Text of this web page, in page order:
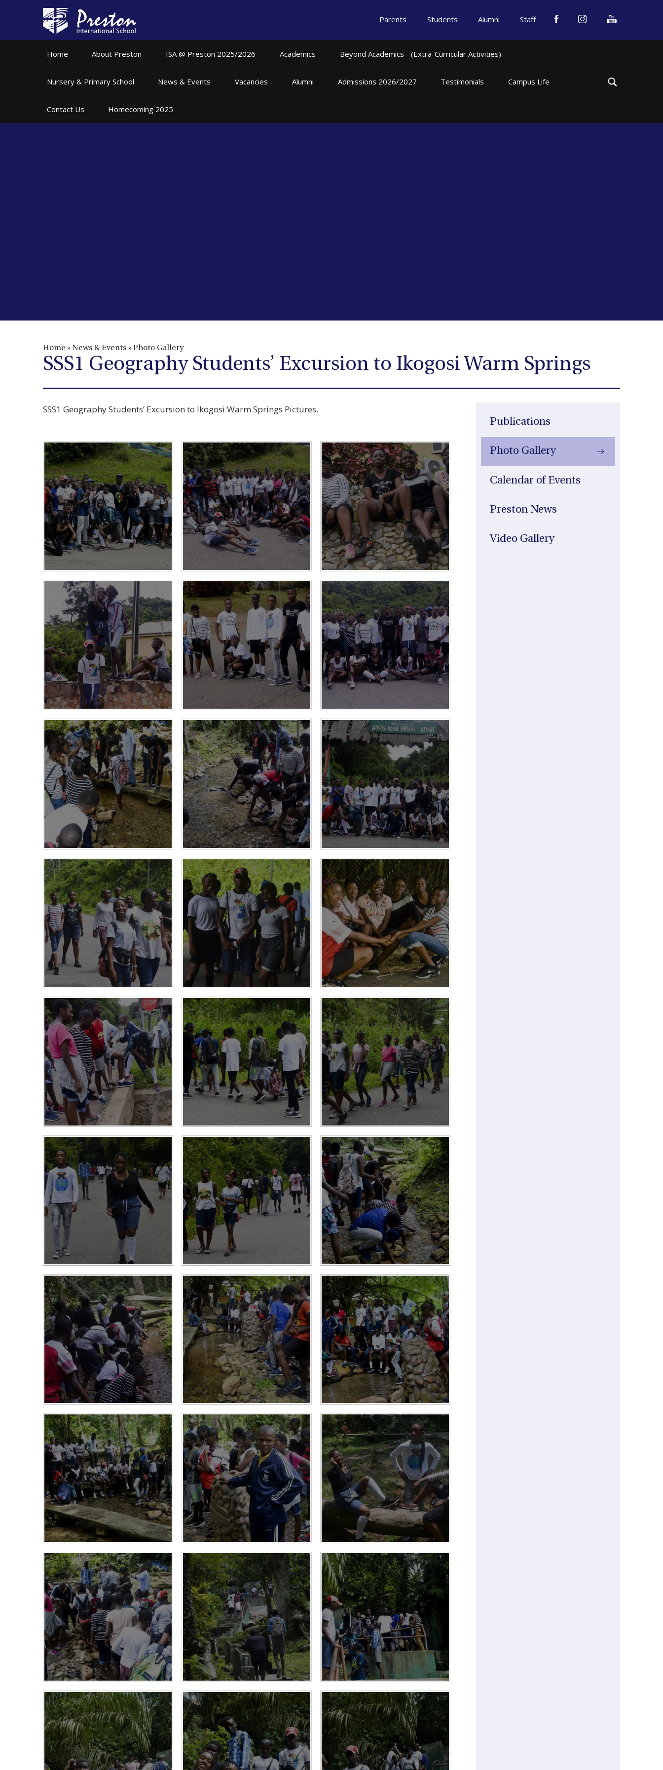
Skip to content ↓
Parents Students Alumni Staff
Home About Preston ISA @ Preston 2025/2026 Academics Beyond Academics - (Extra-Curricular Activities)
Nursery & Primary School News & Events Vacancies Alumni Admissions 2026/2027 Testimonials Campus Life
Contact Us Homecoming 2025
Home » News & Events » Photo Gallery
SSS1 Geography Students’ Excursion to Ikogosi Warm Springs
Publications
Photo Gallery
Calendar of Events
Preston News
Video Gallery
SSS1 Geography Students’ Excursion to Ikogosi Warm Springs Pictures.